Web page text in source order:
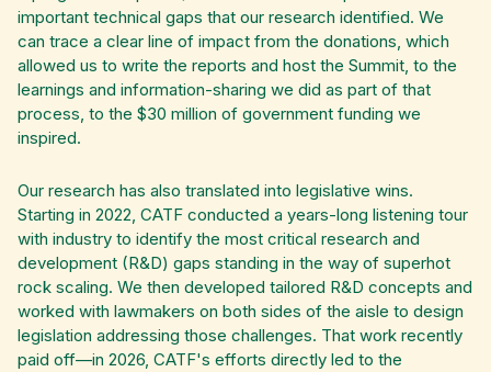
important technical gaps that our research identified. We
can trace a clear line of impact from the donations, which
allowed us to write the reports and host the Summit, to the
learnings and information-sharing we did as part of that
process, to the $30 million of government funding we
inspired.
Our research has also translated into legislative wins.
Starting in 2022, CATF conducted a years-long listening tour
with industry to identify the most critical research and
development (R&D) gaps standing in the way of superhot
rock scaling. We then developed tailored R&D concepts and
worked with lawmakers on both sides of the aisle to design
legislation addressing those challenges. That work recently
paid off—in 2026, CATF's efforts directly led to the